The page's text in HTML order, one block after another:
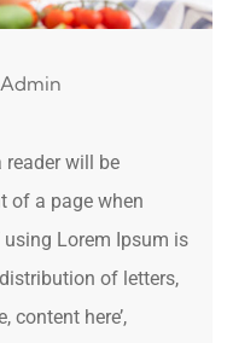
Admin
reader will be
of a page when
Lorem Ipsum is
of letters,
content here’,